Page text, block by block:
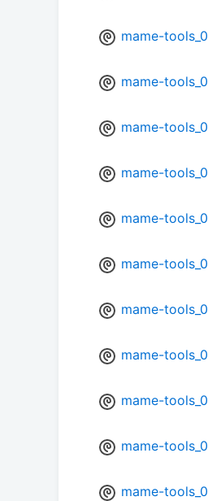
mame-
mame-
mame-
mame-
mame-
mame-
mame-
mame-
mame-
mame-
mame-